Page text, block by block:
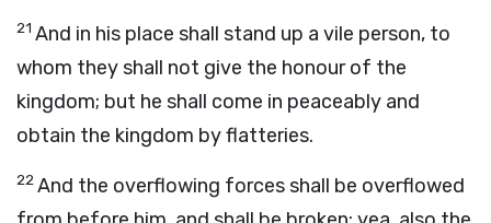
21 And in his place shall stand up a vile person, to
whom they shall not give the honour of the
kingdom; but he shall come in peaceably and
obtain the kingdom by flatteries.
22And the overflowing forces shall be overflowed